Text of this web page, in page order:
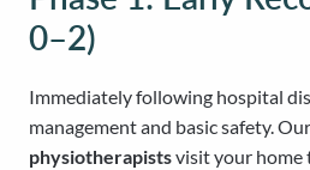
0–2)
Immediately following hospital
management and basic safety. Our
physiotherapistsvisit your home